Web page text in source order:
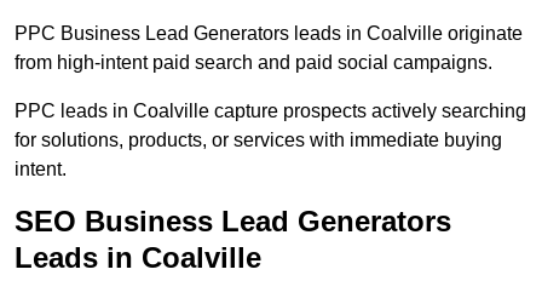
PPC Business Lead Generators leads in Coalville originate
from high-intent paid search and paid social campaigns.
PPC leads in Coalville capture prospects actively searching
for solutions, products, or services with immediate buying
intent.
SEO Business Lead Generators
Leads in Coalville